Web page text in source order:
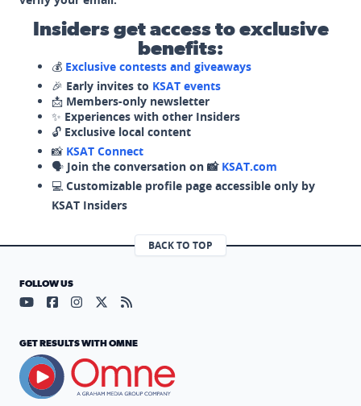
Insiders get access to exclusive
benefits:
💰 Exclusive contests and giveaways
🎉 Early invites to KSAT events
📩 Members-only newsletter
✨ Experiences with other Insiders
🔓 Exclusive local content
📸 KSAT Connect
🗣️ Join the conversation on 📸 KSAT.com
💻 Customizable profile page accessible only by
KSAT Insiders
BACK TO TOP
FOLLOW US
Visit our YouTube page (opens in a new tab)
Visit our Facebook page (opens in a new tab)
Visit our Instagram page (opens in a new tab)
Visit our X page (opens in a new tab)
Visit our RSS Feed page (opens in a
GET RESULTS WITH OMNE